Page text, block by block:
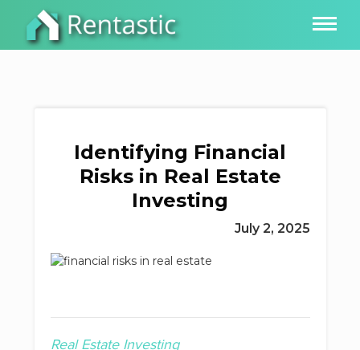
Identifying Financial
Risks in Real Estate
Investing
July 2, 2025
Real Estate Investing